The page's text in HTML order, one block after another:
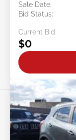
Sale Date:
Bid Status:
Current Bid:
$0